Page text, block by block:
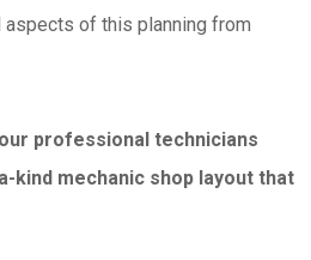
aspects of this planning from
professional technicians
kind mechanic shop layout that